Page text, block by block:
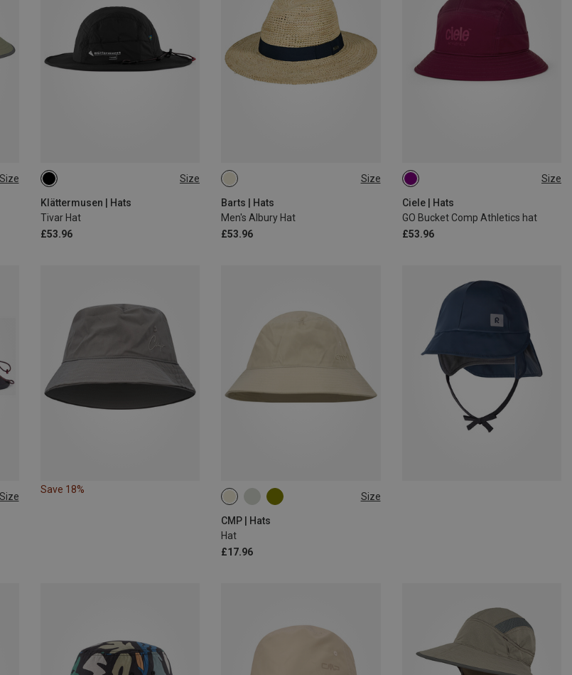
Size Size
Klättermusen | Hats
Tivar Hat
£53.96
M Size
Barts | Hats
Men's Albury Hat
£53.96
L Size
Ciele | Hats
GO Bucket Comp Athletics hat
£53.96
L|XL
Size
Save 18%
Size
CMP | Hats
Hat
£17.96
56|58 60|62